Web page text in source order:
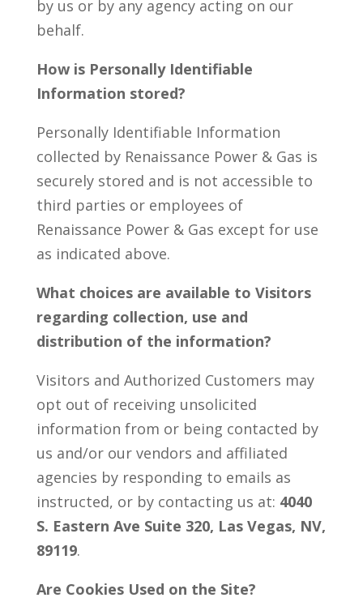
by us or by any agency acting on our
behalf.
How is Personally Identifiable
Information stored?
Personally Identifiable Information
collected by Renaissance Power & Gas is
securely stored and is not accessible to
third parties or employees of
Renaissance Power & Gas except for use
as indicated above.
What choices are available to Visitors
regarding collection, use and
distribution of the information?
Visitors and Authorized Customers may
opt out of receiving unsolicited
information from or being contacted by
us and/or our vendors and affiliated
agencies by responding to emails as
instructed, or by contacting us at: 4040
S. Eastern Ave Suite 320, Las Vegas, NV,
89119.
Are Cookies Used on the Site?